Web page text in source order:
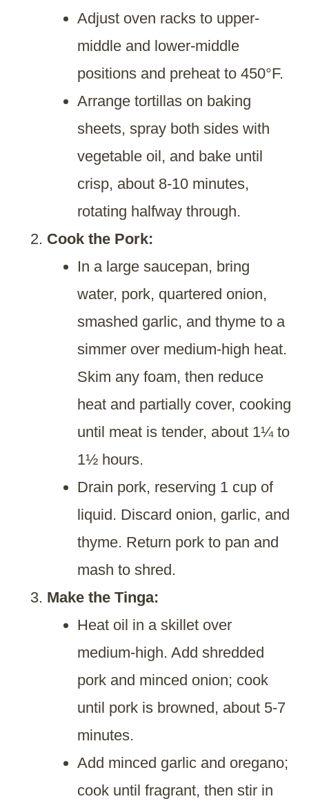
Adjust oven racks to upper-
middle and lower-middle
positions and preheat to 450°F.
Arrange tortillas on baking
sheets, spray both sides with
vegetable oil, and bake until
crisp, about 8-10 minutes,
rotating halfway through.
Cook the Pork:
In a large saucepan, bring
water, pork, quartered onion,
smashed garlic, and thyme to a
simmer over medium-high heat.
Skim any foam, then reduce
heat and partially cover, cooking
until meat is tender, about 1¼ to
1½ hours.
Drain pork, reserving 1 cup of
liquid. Discard onion, garlic, and
thyme. Return pork to pan and
mash to shred.
Make the Tinga:
Heat oil in a skillet over
medium-high. Add shredded
pork and minced onion; cook
until pork is browned, about 5-7
minutes.
Add minced garlic and oregano;
cook until fragrant, then stir in